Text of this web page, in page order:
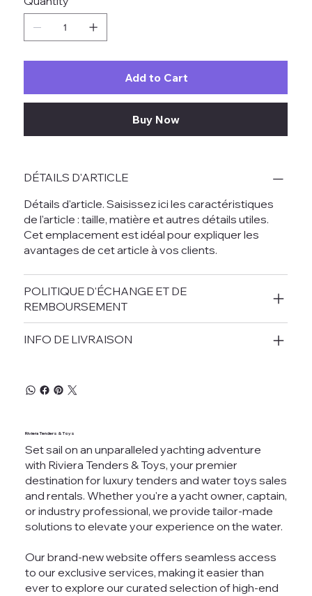
Add to Cart
Buy Now
DÉTAILS D'ARTICLE
Détails d'article. Saisissez ici les caractéristiques
de l'article : taille, matière et autres détails utiles.
Cet emplacement est idéal pour expliquer les
avantages de cet article à vos clients.
POLITIQUE D'ÉCHANGE ET DE
REMBOURSEMENT
INFO DE LIVRAISON
Riviera Tenders & Toys
Set sail on an unparalleled yachting adventure
with Riviera Tenders & Toys, your premier
destination for luxury tenders and water toys sales
and rentals. Whether you're a yacht owner, captain,
or industry professional, we provide tailor-made
solutions to elevate your experience on the water.
Our brand-new website offers seamless access
to our exclusive services, making it easier than
ever to explore our curated selection of high-end